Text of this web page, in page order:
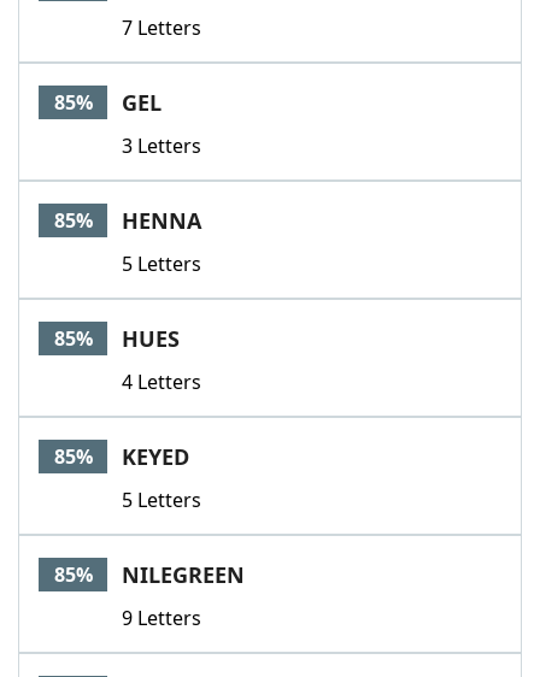
7 Letters
85% GEL
3 Letters
85% HENNA
5 Letters
85% HUES
4 Letters
85% KEYED
5 Letters
85% NILEGREEN
9 Letters